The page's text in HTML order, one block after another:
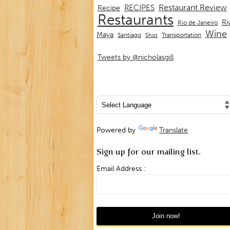
Recipe RECIPES Restaurant Review
Restaurants Rio de Janeiro
Maya Santiago Shot Transportation Wine
Tweets by @nicholasgill
Powered by Translate
Sign up for our mailing list.
Email Address :